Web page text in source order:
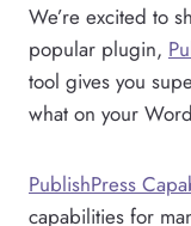
We’re excited to
popular plugin,
tool gives you
what on your
PublishPress
capabilities for